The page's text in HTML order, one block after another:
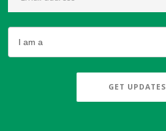
GET UPDATES